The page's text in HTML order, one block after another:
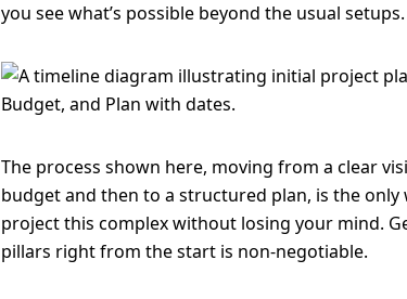
you see what’s possible beyond the usual setups.
The process shown here, moving from a clear
budget and then to a structured plan, is the only
project this complex without losing your mind.
pillars right from the start is non-negotiable.